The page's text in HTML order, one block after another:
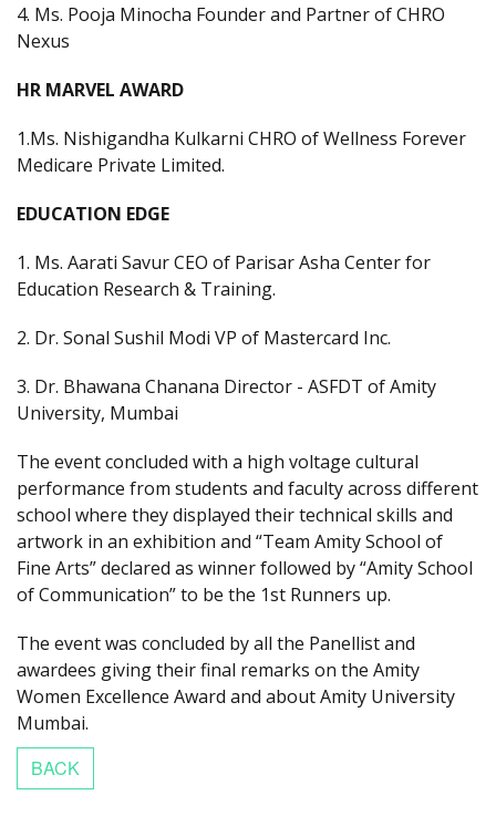
4. Ms. Pooja Minocha Founder and Partner of CHRO
Nexus
HR MARVEL AWARD
1.Ms. Nishigandha Kulkarni CHRO of Wellness Forever
Medicare Private Limited.
EDUCATION EDGE
1. Ms. Aarati Savur CEO of Parisar Asha Center for
Education Research & Training.
2. Dr. Sonal Sushil Modi VP of Mastercard Inc.
3. Dr. Bhawana Chanana Director - ASFDT of Amity
University, Mumbai
The event concluded with a high voltage cultural
performance from students and faculty across different
school where they displayed their technical skills and
artwork in an exhibition and “Team Amity School of
Fine Arts” declared as winner followed by “Amity School
of Communication” to be the 1st Runners up.
The event was concluded by all the Panellist and
awardees giving their final remarks on the Amity
Women Excellence Award and about Amity University
Mumbai.